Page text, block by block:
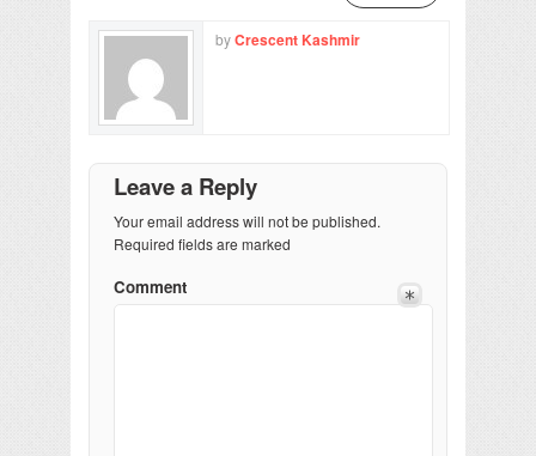
byCrescent Kashmir
Leave a Reply
Your email address will not be published.
Required fields are marked
Comment